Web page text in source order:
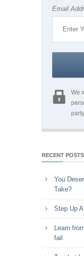
Email
We
RECENT POSTS
You
Take?
Step Up
Learn
fail